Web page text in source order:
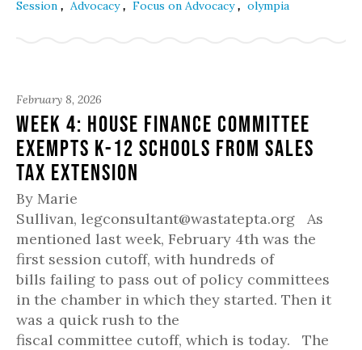
Session , Advocacy, Focus on Advocacy, olympia
February 8, 2026
Week 4: House Finance Committee
Exempts K-12 Schools from Sales
Tax Extension
By Marie
Sullivan, legconsultant@wastatepta.org As
mentioned last week, February 4th was the
first session cutoff, with hundreds of
bills failing to pass out of policy committees
in the chamber in which they started. Then it
was a quick rush to the
fiscal committee cutoff, which is today. The